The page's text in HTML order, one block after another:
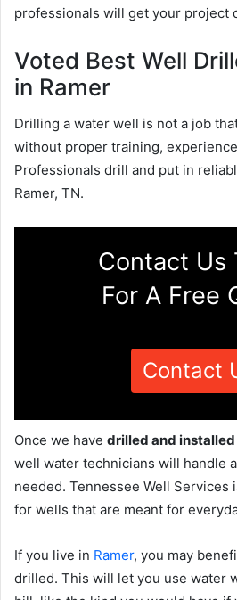
professionals will get your project
Voted Best Well
in Ramer
Drilling a water well is not a job
without proper training,
Professionals drill and put in
Ramer, TN.
Contact Us
For A Free
Contact
Once we have drilled and
well water technicians will handle
needed. Tennessee Well Services
for wells that are meant for
If you live in Ramer, you may
drilled. This will let you use water